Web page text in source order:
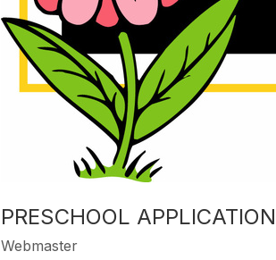
​PRESCHOOL
Webmaster